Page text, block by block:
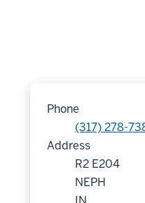
Phone
(317) 278-
Address
R2 E204
NEPH